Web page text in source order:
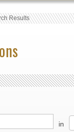
Results
in